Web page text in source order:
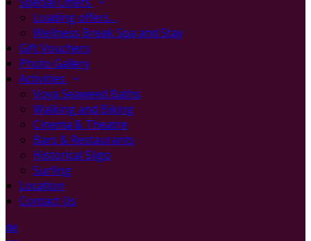
Loading offers…
Wellness Break Spa and Stay
Gift Vouchers
Photo Gallery
Activities
Voya Seaweed Baths
Walking and Biking
Cinema & Theatre
Bars & Restaurants
Historical Sligo
Surfing
Location
Contact Us
de